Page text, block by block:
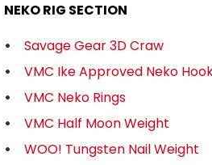
NEKO RIG SECTION
Savage Gear 3D Craw
VMC Ike Approved Neko
VMC Neko Rings
VMC Half Moon Weight
WOO! Tungsten Nail Weight